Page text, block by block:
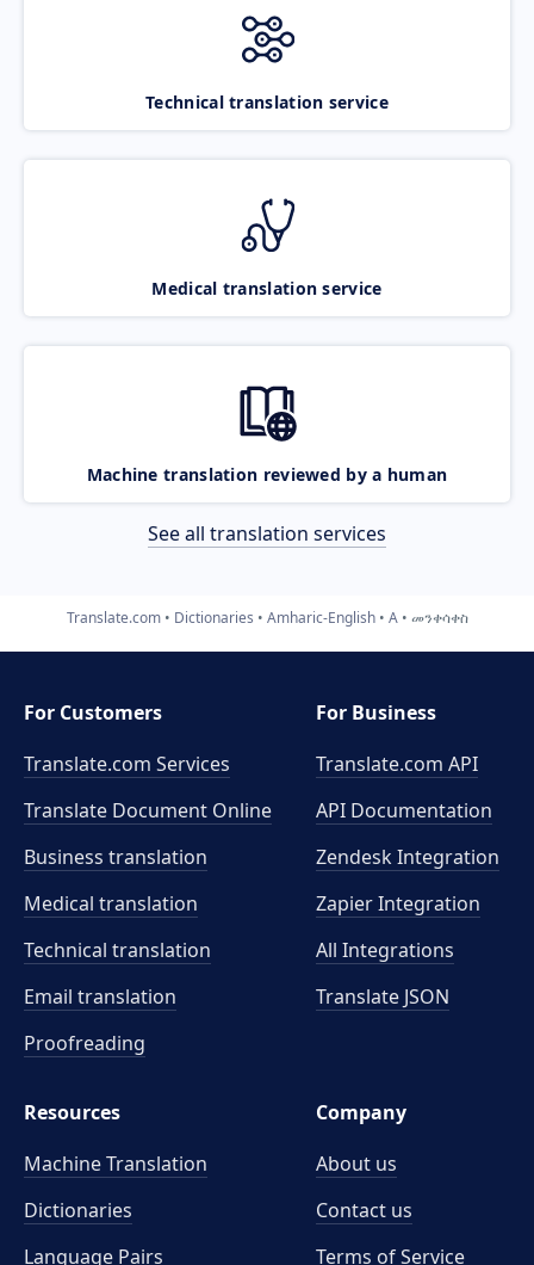
Technical translation service
Medical translation service
Machine translation reviewed by a human
See all translation services
Translate.com Dictionaries Amharic-English A መንቀሳቀስ
For Customers
Translate.com Services
Translate Document Online
Business translation
Medical translation
Technical translation
Email translation
Proofreading
For Business
Translate.com API
API Documentation
Zendesk Integration
Zapier Integration
All Integrations
Translate JSON
Resources
Machine Translation
Dictionaries
Language Pairs
Company
About us
Contact us
Terms of Service